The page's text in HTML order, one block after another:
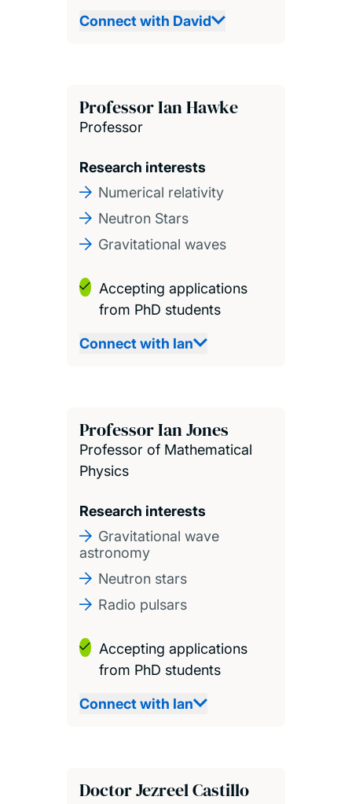
Connect with David
Professor Ian Hawke
Professor
Research interests
Numerical relativity
Neutron Stars
Gravitational waves
Accepting applications
from PhD students
Connect with Ian
Professor Ian Jones
Professor of Mathematical
Physics
Research interests
Gravitational wave
astronomy
Neutron stars
Radio pulsars
Accepting applications
from PhD students
Connect with Ian
Doctor Jezreel Castillo